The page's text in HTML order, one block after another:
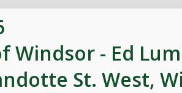
Windsor - Ed
St. West,